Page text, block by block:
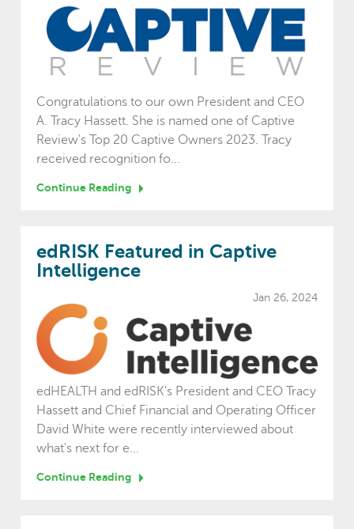
Congratulations to our own President and CEO
A. Tracy Hassett. She is named one of Captive
Review's Top 20 Captive Owners 2023. Tracy
received recognition fo...
Continue Reading
edRISK Featured in Captive
Intelligence
Jan 26, 2024
edHEALTH and edRISK's President and CEO Tracy
Hassett and Chief Financial and Operating Officer
David White were recently interviewed about
what's next for e...
Continue Reading